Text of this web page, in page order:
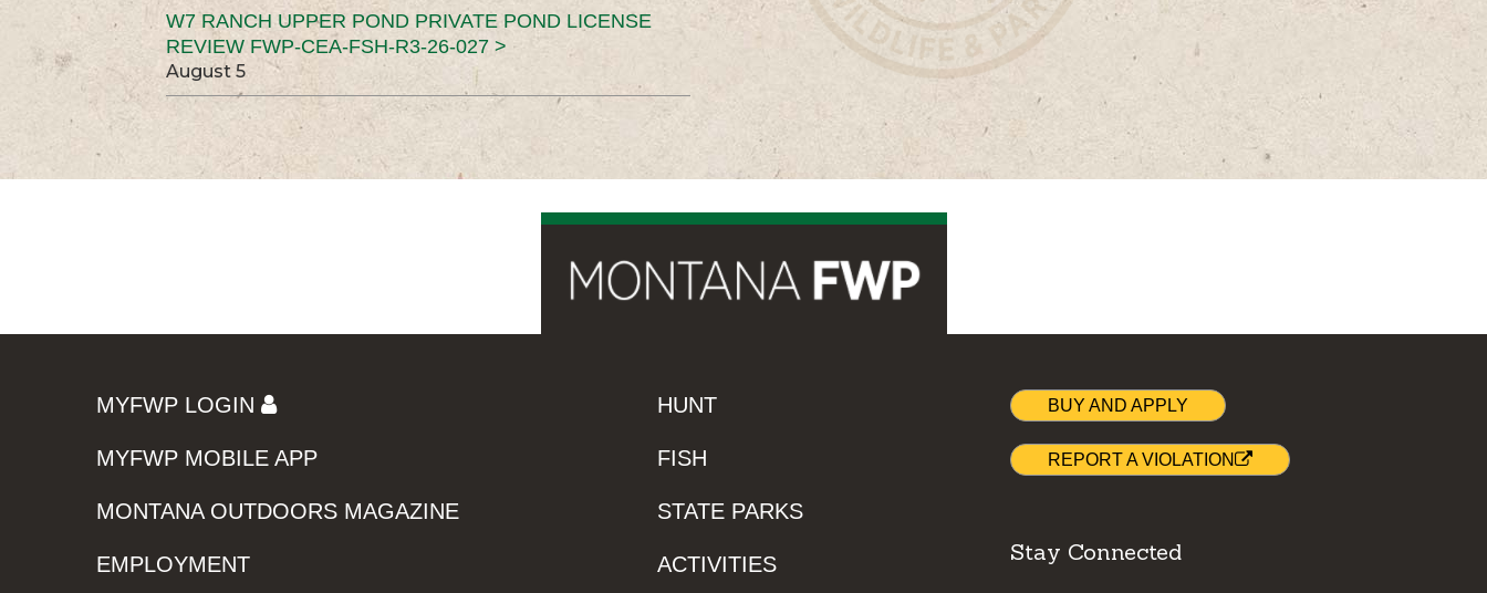
W7 RANCH UPPER POND PRIVATE POND LICENSE
REVIEW FWP-CEA-FSH-R3-26-027 >
August 5
MYFWP LOGIN
MYFWP MOBILE APP
MONTANA OUTDOORS MAGAZINE
EMPLOYMENT
HUNT
FISH
STATE PARKS
ACTIVITIES
BUY AND APPLY
REPORT A VIOLATION
Stay Connected